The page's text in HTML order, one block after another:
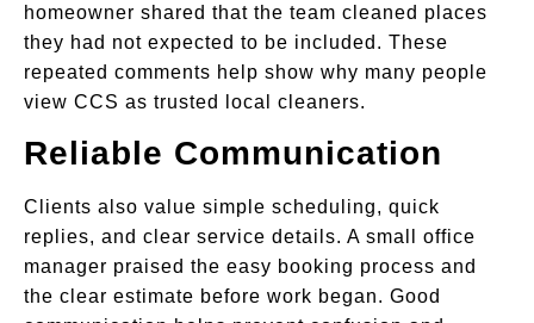
homeowner shared that the team cleaned places
they had not expected to be included. These
repeated comments help show why many people
view CCS as trusted local cleaners.
Reliable Communication
Clients also value simple scheduling, quick
replies, and clear service details. A small office
manager praised the easy booking process and
the clear estimate before work began. Good